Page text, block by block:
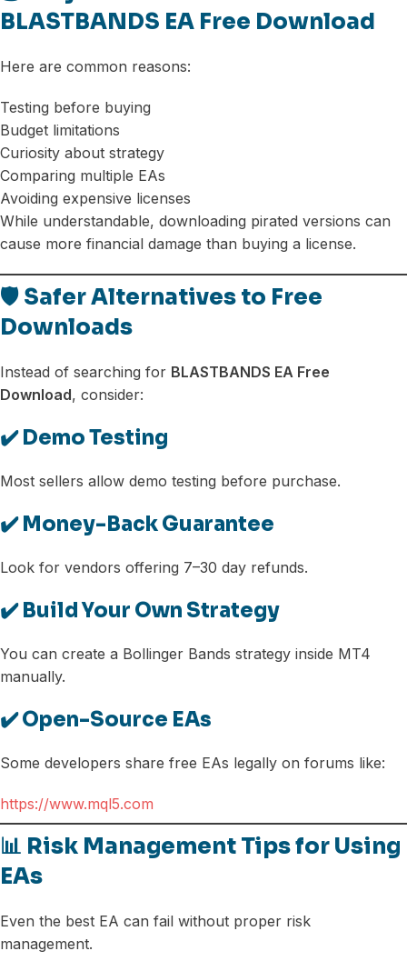
BLASTBANDS EA Free Download
Here are common reasons:
Testing before buying
Budget limitations
Curiosity about strategy
Comparing multiple EAs
Avoiding expensive licenses
While understandable, downloading pirated versions can
cause more financial damage than buying a license.
🛡️ Safer Alternatives to Free
Downloads
Instead of searching for BLASTBANDS EA Free
Download, consider:
✔️ Demo Testing
Most sellers allow demo testing before purchase.
✔️ Money-Back Guarantee
Look for vendors offering 7–30 day refunds.
✔️ Build Your Own Strategy
You can create a Bollinger Bands strategy inside MT4
manually.
✔️ Open-Source EAs
Some developers share free EAs legally on forums like:
https://www.mql5.com
📊 Risk Management Tips for Using
EAs
Even the best EA can fail without proper risk
management.